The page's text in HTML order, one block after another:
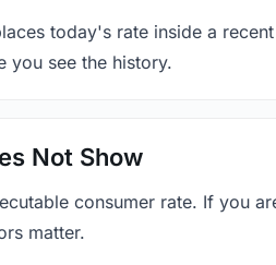
today's rate inside a
you see the history.
Not Show
consumer rate. If you
matter.